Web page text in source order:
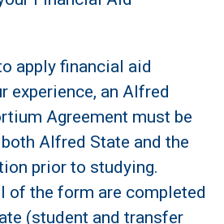
apply financial aid
experience, an Alfred
Agreement must be
Alfred State and the
prior to studying.
of the form are completed
(student and transfer